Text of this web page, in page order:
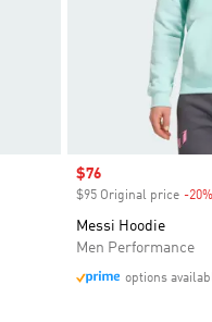
Sale price
$76
$95 Original price -20%
Messi Hoodie
Men Performance
options